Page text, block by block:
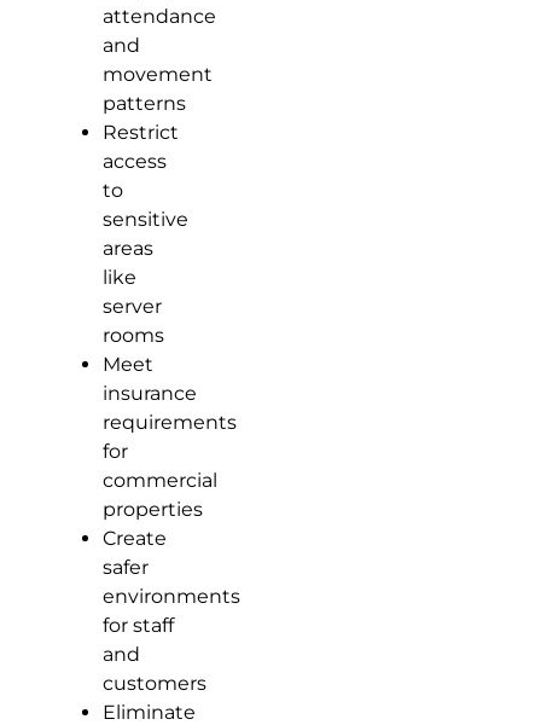
attendance
and
movement
patterns
Restrict
access
to
sensitive
areas
like
server
rooms
Meet
insurance
requirements
for
commercial
properties
Create
safer
environments
for staff
and
customers
Eliminate